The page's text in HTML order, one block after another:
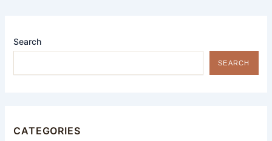
Search
SEARCH
CATEGORIES